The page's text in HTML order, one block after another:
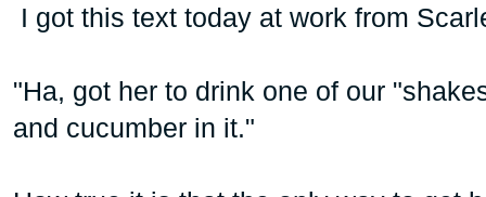
I got this text today at work from
"Ha, got her to drink one of our
and cucumber in it."